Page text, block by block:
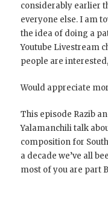
considerably earlier
everyone else. I am
the idea of doing a
Youtube Livestream
people are
Would appreciate
This episode Razib
Yalamanchili talk
composition for
a decade we’ve all
most of you are part